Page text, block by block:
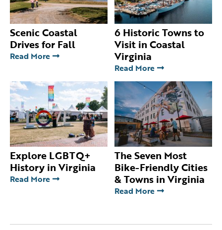
Scenic Coastal
Drives for Fall
Read More
6 Historic Towns to
Visit in Coastal
Virginia
Read More
Explore LGBTQ+
History in Virginia
Read More
The Seven Most
Bike-Friendly Cities
& Towns in Virginia
Read More